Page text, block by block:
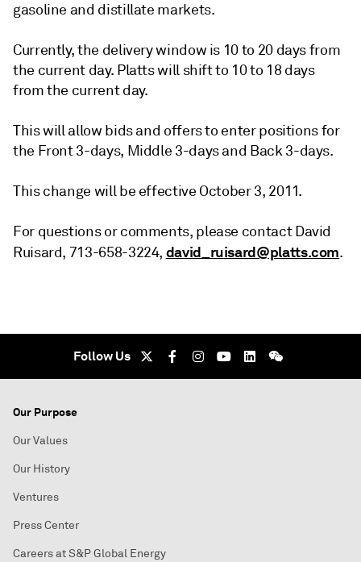
gasoline and distillate markets.
Currently, the delivery window is 10 to 20 days from
the current day. Platts will shift to 10 to 18 days
from the current day.
This will allow bids and offers to enter positions for
the Front 3-days, Middle 3-days and Back 3-days.
This change will be effective October 3, 2011.
For questions or comments, please contact David
Ruisard, 713-658-3224, david_ruisard@platts.com.
Follow Us
Our Purpose
Our Values
Our History
Ventures
Press Center
Careers at S&P Global Energy